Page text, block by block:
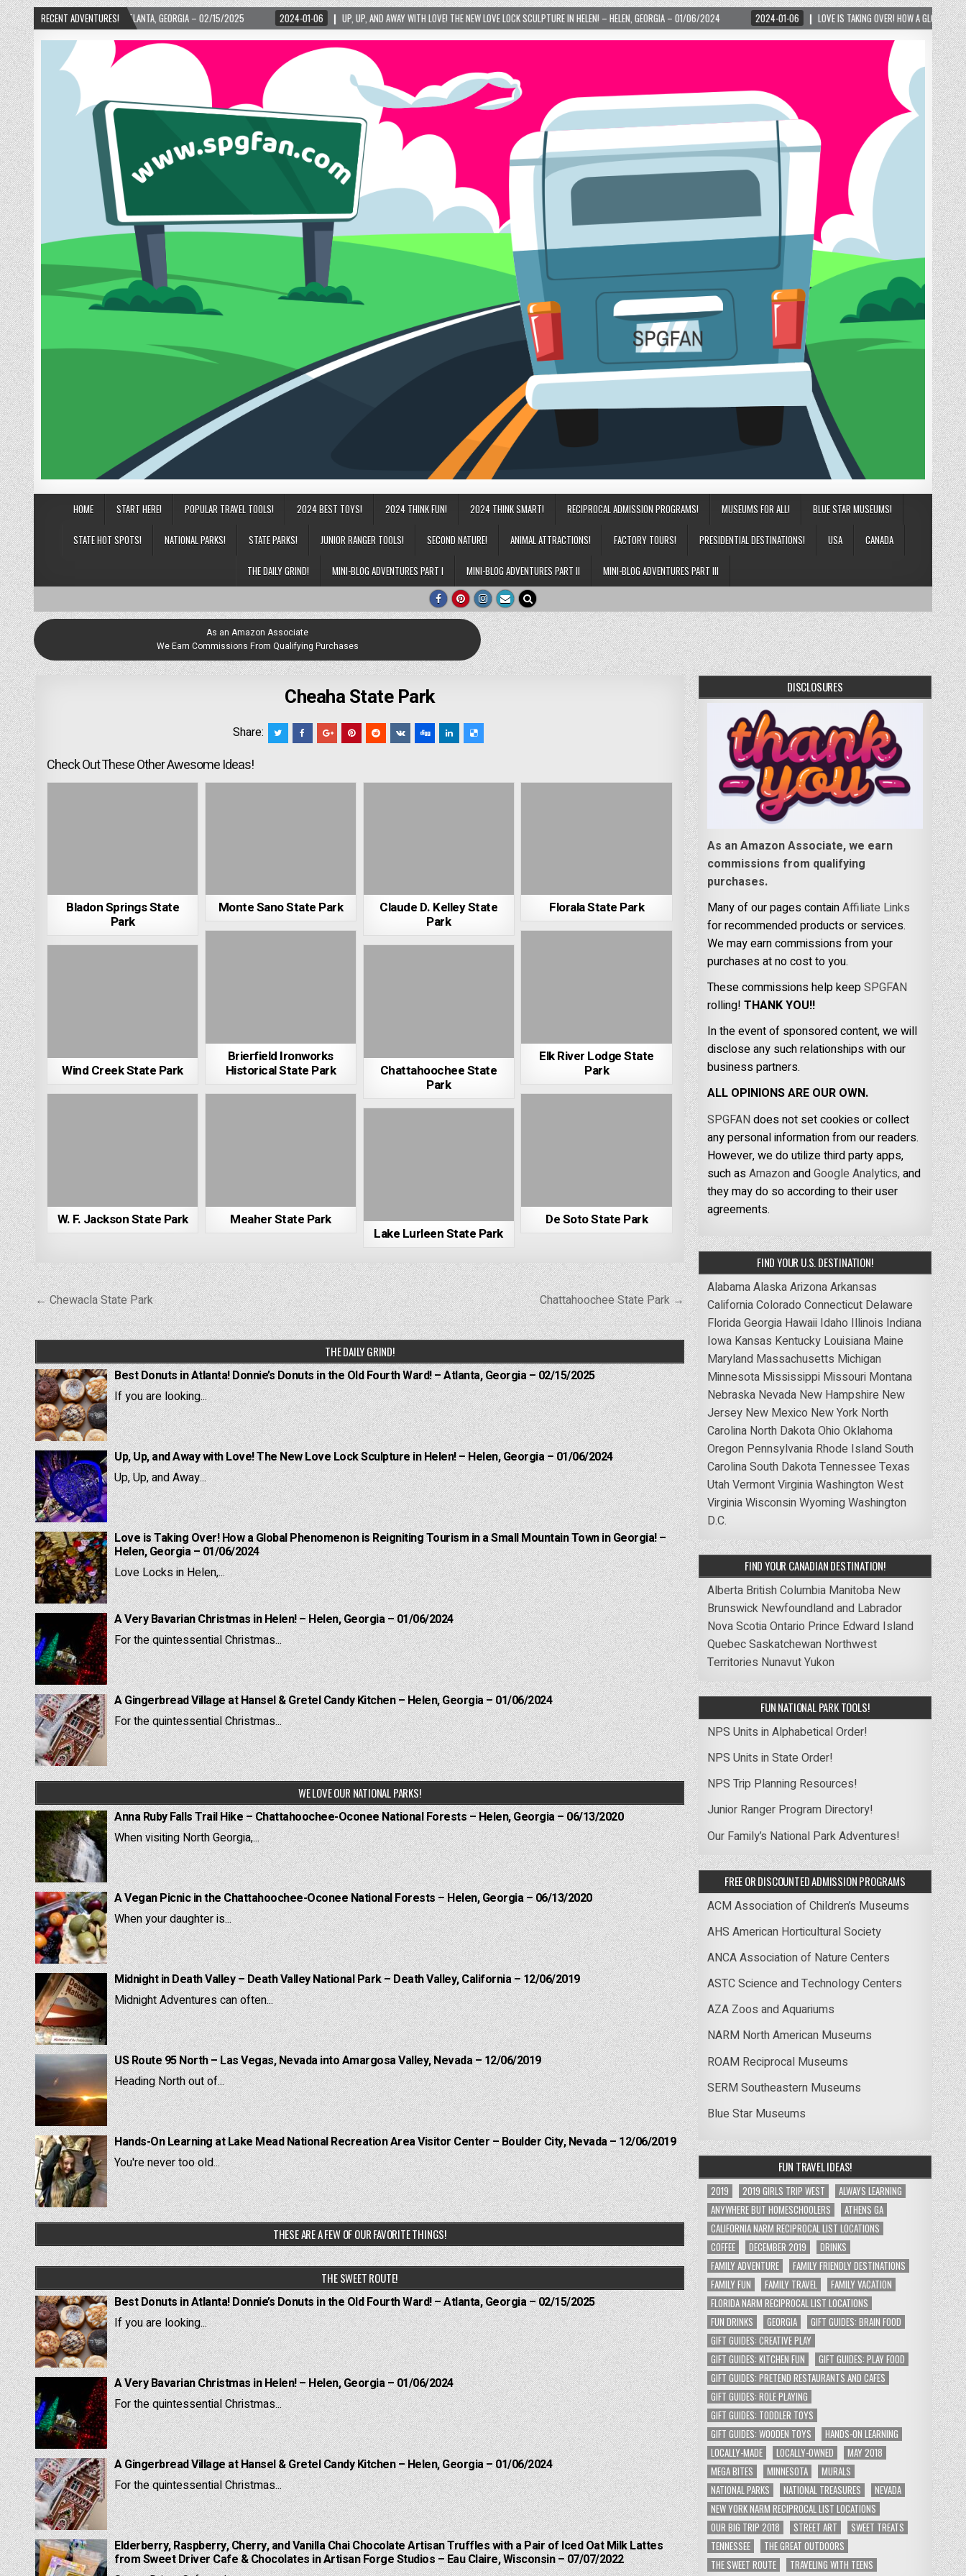
RECENT ADVENTURES!
WARD! – ATLANTA, GEORGIA – 02/15/2025 2024-01-06 UP, UP, AND AWAY WITH LOVE! THE NEW LOVE LOCK SCULPTURE IN HELEN! – HELEN, GEORGIA – 01/06/2024 2024-01-06 LOVE IS TAKING OVER! HOW A GLOBAL PHENOMENON IS
HOME START HERE! POPULAR TRAVEL TOOLS! 2024 BEST TOYS! 2024 THINK FUN! 2024 THINK SMART! RECIPROCAL ADMISSION PROGRAMS! MUSEUMS FOR ALL! BLUE STAR MUSEUMS!
STATE HOT SPOTS! NATIONAL PARKS! STATE PARKS! JUNIOR RANGER TOOLS! SECOND NATURE! ANIMAL ATTRACTIONS! FACTORY TOURS! PRESIDENTIAL DESTINATIONS! USA CANADA
THE DAILY GRIND! MINI-BLOG ADVENTURES PART I MINI-BLOG ADVENTURES PART II MINI-BLOG ADVENTURES PART III
As an Amazon Associate
We Earn Commissions From Qualifying Purchases
Cheaha State Park
Share:
Check Out These Other Awesome Ideas!
Bladon Springs State
Park
Monte Sano State Park
Claude D. Kelley State
Park
Florala State Park
Brierfield Ironworks
Historical State Park
Elk River Lodge State
Park
Wind Creek State Park
Chattahoochee State
Park
W. F. Jackson State Park Meaher State Park
De Soto State Park
Lake Lurleen State Park
Post
navigation
← Chewacla State Park Chattahoochee State Park →
THE DAILY GRIND!
Best Donuts in Atlanta! Donnie’s Donuts in the Old Fourth Ward! – Atlanta, Georgia – 02/15/2025
If you are looking...
Up, Up, and Away with Love! The New Love Lock Sculpture in Helen! – Helen, Georgia – 01/06/2024
Up, Up, and Away...
Love is Taking Over! How a Global Phenomenon is Reigniting Tourism in a Small Mountain Town in Georgia! –
Helen, Georgia – 01/06/2024
Love Locks in Helen,...
A Very Bavarian Christmas in Helen! – Helen, Georgia – 01/06/2024
For the quintessential Christmas...
A Gingerbread Village at Hansel & Gretel Candy Kitchen – Helen, Georgia – 01/06/2024
For the quintessential Christmas...
WE LOVE OUR NATIONAL PARKS!
Anna Ruby Falls Trail Hike – Chattahoochee-Oconee National Forests – Helen, Georgia – 06/13/2020
When visiting North Georgia,...
A Vegan Picnic in the Chattahoochee-Oconee National Forests – Helen, Georgia – 06/13/2020
When your daughter is...
Midnight in Death Valley – Death Valley National Park – Death Valley, California – 12/06/2019
Midnight Adventures can often...
US Route 95 North – Las Vegas, Nevada into Amargosa Valley, Nevada – 12/06/2019
Heading North out of...
Hands-On Learning at Lake Mead National Recreation Area Visitor Center – Boulder City, Nevada – 12/06/2019
You're never too old...
THESE ARE A FEW OF OUR FAVORITE THINGS!
THE SWEET ROUTE!
Best Donuts in Atlanta! Donnie’s Donuts in the Old Fourth Ward! – Atlanta, Georgia – 02/15/2025
If you are looking...
A Very Bavarian Christmas in Helen! – Helen, Georgia – 01/06/2024
For the quintessential Christmas...
A Gingerbread Village at Hansel & Gretel Candy Kitchen – Helen, Georgia – 01/06/2024
For the quintessential Christmas...
Elderberry, Raspberry, Cherry, and Vanilla Chai Chocolate Artisan Truffles with a Pair of Iced Oat Milk Lattes
from Sweet Driver Cafe & Chocolates in Artisan Forge Studios – Eau Claire, Wisconsin – 07/07/2022
DISCLOSURES
As an Amazon Associate, we earn
commissions from qualifying
purchases.
Many of our pages containAffiliate Links
for recommended products or services.
We may earn commissions from your
purchases at no cost to you.
These commissions help keepSPGFAN
rolling! THANK YOU!!
In the event of sponsored content, we will
disclose any such relationships with our
business partners.
ALL OPINIONS ARE OUR OWN.
SPGFANdoes not set cookies or collect
any personal information from our readers.
However, we do utilize third party apps,
such asAmazonandGoogle Analytics,and
they may do so according to their user
agreements.
FIND YOUR U.S. DESTINATION!
AlabamaAlaskaArizonaArkansas
CaliforniaColorado Connecticut Delaware
FloridaGeorgia Hawaii Idaho Illinois Indiana
Iowa Kansas Kentucky Louisiana Maine
Maryland Massachusetts Michigan
Minnesota Mississippi Missouri Montana
Nebraska Nevada New Hampshire New
Jersey New Mexico New York North
Carolina North DakotaOhio Oklahoma
Oregon Pennsylvania Rhode IslandSouth
CarolinaSouth DakotaTennessee Texas
UtahVermontVirginiaWashingtonWest
VirginiaWisconsinWyomingWashington
D.C.
FIND YOUR CANADIAN DESTINATION!
Alberta British Columbia Manitoba New
Brunswick Newfoundland and Labrador
Nova ScotiaOntario Prince Edward Island
QuebecSaskatchewan Northwest
Territories NunavutYukon
FUN NATIONAL PARK TOOLS!
NPS Units in Alphabetical Order!
NPS Units in State Order!
NPS Trip Planning Resources!
Junior Ranger Program Directory!
Our Family’s National Park Adventures!
FREE OR DISCOUNTED ADMISSION PROGRAMS
ACM Association of Children’s Museums
AHS American Horticultural Society
ANCA Association of Nature Centers
ASTC Science and Technology Centers
AZA Zoos and Aquariums
NARM North American Museums
ROAM Reciprocal Museums
SERM Southeastern Museums
Blue Star Museums
FUN TRAVEL IDEAS!
2019 2019 GIRLS TRIP WEST
ALWAYS LEARNING
ANYWHERE BUT HOMESCHOOLERS
ATHENS GA
CALIFORNIA NARM RECIPROCAL LIST LOCATIONS
COFFEE
DECEMBER 2019
DRINKS
FAMILY ADVENTURE
FAMILY FRIENDLY DESTINATIONS
FAMILY FUN
FAMILY TRAVEL
FAMILY VACATION
FLORIDA NARM RECIPROCAL LIST LOCATIONS
FUN DRINKS
GEORGIA
GIFT GUIDES: BRAIN FOOD
GIFT GUIDES: CREATIVE PLAY
GIFT GUIDES: KITCHEN FUN
GIFT GUIDES: PLAY FOOD
GIFT GUIDES: PRETEND RESTAURANTS AND CAFES
GIFT GUIDES: ROLE PLAYING
GIFT GUIDES: TODDLER TOYS
GIFT GUIDES: WOODEN TOYS
HANDS-ON LEARNING
LOCALLY-MADE
LOCALLY-OWNED
MAY 2018
MEGA BITES
MINNESOTA
MURALS
NATIONAL PARKS
NATIONAL TREASURES
NEVADA
NEW YORK NARM RECIPROCAL LIST LOCATIONS
OUR BIG TRIP 2018
STREET ART
SWEET TREATS
TENNESSEE
THE GREAT OUTDOORS
THE SWEET ROUTE
TRAVELING WITH TEENS